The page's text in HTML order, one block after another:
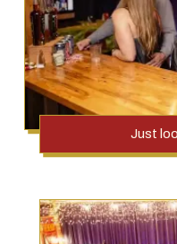
Just